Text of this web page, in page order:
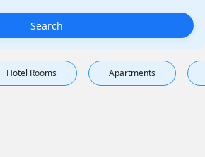
Search
Hotel Rooms Apartments